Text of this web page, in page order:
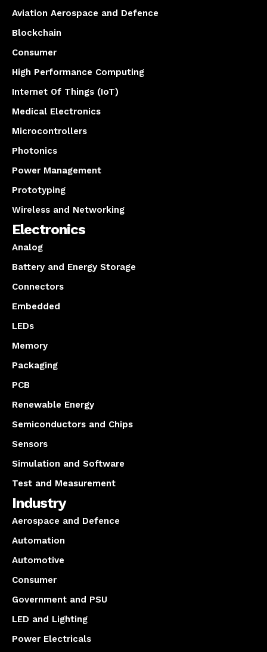
Aviation Aerospace and Defence
Blockchain
Consumer
High Performance Computing
Internet Of Things (IoT)
Medical Electronics
Microcontrollers
Photonics
Power Management
Prototyping
Wireless and Networking
Electronics
Analog
Battery and Energy Storage
Connectors
Embedded
LEDs
Memory
Packaging
PCB
Renewable Energy
Semiconductors and Chips
Sensors
Simulation and Software
Test and Measurement
Industry
Aerospace and Defence
Automation
Automotive
Consumer
Government and PSU
LED and Lighting
Power Electricals